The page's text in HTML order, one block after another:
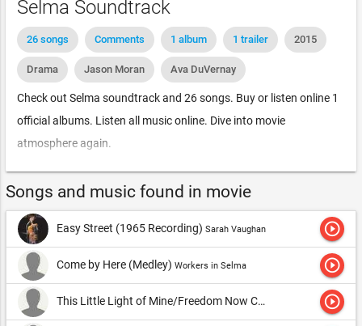
Selma Soundtrack
26 songs Comments 1 album 1 trailer 2015
Drama Jason Moran Ava DuVernay
Check out Selma soundtrack and 26 songs. Buy or listen online 1
official albums. Listen all music online. Dive into movie
atmosphere again.
Songs and music found in movie
Easy Street (1965 Recording) Sarah Vaughan play_circle_outline
Come by Here (Medley) Workers in Selma play_circle_outline
This Little Light of Mine/Freedom Now Chant/Come By Here (Medley) play_circle_outline